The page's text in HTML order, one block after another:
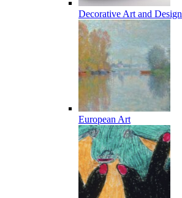
Decorative Art and Design
European Art